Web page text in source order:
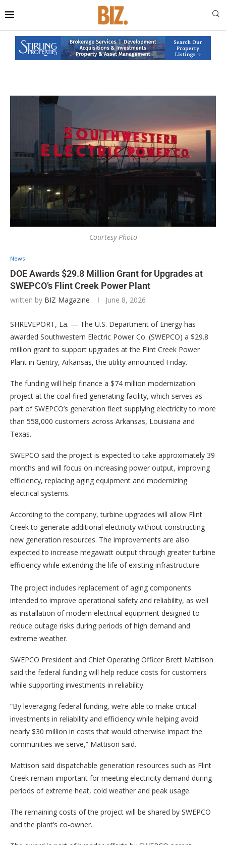
Courtesy Photo
News
DOE Awards $29.8 Million Grant for Upgrades at
SWEPCO’s Flint Creek Power Plant
written by BIZ Magazine June 8, 2026
SHREVEPORT, La. — The U.S. Department of Energy has
awarded Southwestern Electric Power Co. (SWEPCO) a $29.8
million grant to support upgrades at the Flint Creek Power
Plant in Gentry, Arkansas, the utility announced Friday.
The funding will help finance a $74 million modernization
project at the coal-fired generating facility, which serves as
part of SWEPCO’s generation fleet supplying electricity to more
than 558,000 customers across Arkansas, Louisiana and
Texas.
SWEPCO said the project is expected to take approximately 39
months and will focus on increasing power output, improving
efficiency, replacing aging equipment and modernizing
electrical systems.
According to the company, turbine upgrades will allow Flint
Creek to generate additional electricity without constructing
new generation resources. The improvements are also
expected to increase megawatt output through greater turbine
efficiency while extending the life of existing infrastructure.
The project includes replacement of aging components
intended to improve operational safety and reliability, as well
as installation of modern electrical equipment designed to
reduce outage risks during periods of high demand and
extreme weather.
SWEPCO President and Chief Operating Officer Brett Mattison
said the federal funding will help reduce costs for customers
while supporting investments in reliability.
“By leveraging federal funding, we’re able to make critical
investments in reliability and efficiency while helping avoid
nearly $30 million in costs that would otherwise impact the
communities we serve,” Mattison said.
Mattison said dispatchable generation resources such as Flint
Creek remain important for meeting electricity demand during
periods of extreme heat, cold weather and peak usage.
The remaining costs of the project will be shared by SWEPCO
and the plant’s co-owner.